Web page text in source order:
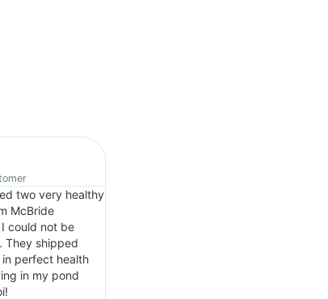
two very healthy
McBride
could not be
They shipped
perfect health
in my pond